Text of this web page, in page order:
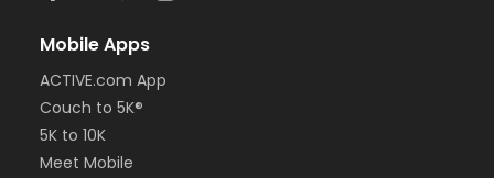
Mobile Apps
ACTIVE.com App
Couch to 5K®
5K to 10K
Meet Mobile